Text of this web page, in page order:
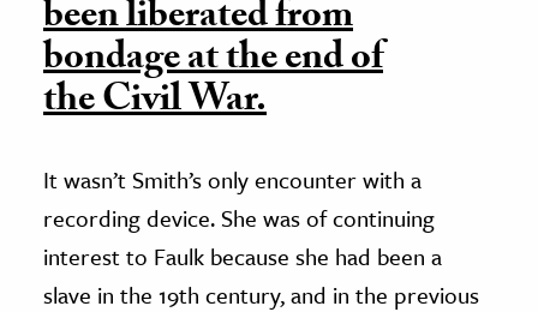
been liberated from
bondage at the end of
the Civil War.
It wasn’t Smith’s only encounter with a
recording device. She was of continuing
interest to Faulk because she had been a
slave in the 19th century, and in the previous